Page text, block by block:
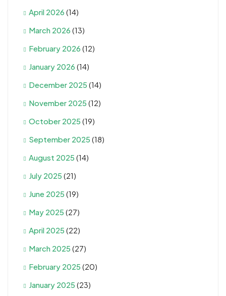
April 2026 (14)
March 2026 (13)
February 2026 (12)
January 2026 (14)
December 2025 (14)
November 2025 (12)
October 2025 (19)
September 2025 (18)
August 2025 (14)
July 2025 (21)
June 2025 (19)
May 2025 (27)
April 2025 (22)
March 2025 (27)
February 2025 (20)
January 2025 (23)